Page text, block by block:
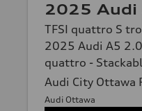
2025 Audi
TFSI quattro S
2025 Audi A5 2.0
quattro -
Audi City Ottawa
Audi Ottawa